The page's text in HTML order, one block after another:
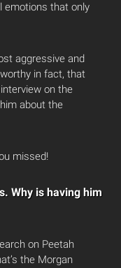
emotions that only
aggressive and
in fact, that
on the
about the
missed!
Why is having him
on Peetah
the Morgan